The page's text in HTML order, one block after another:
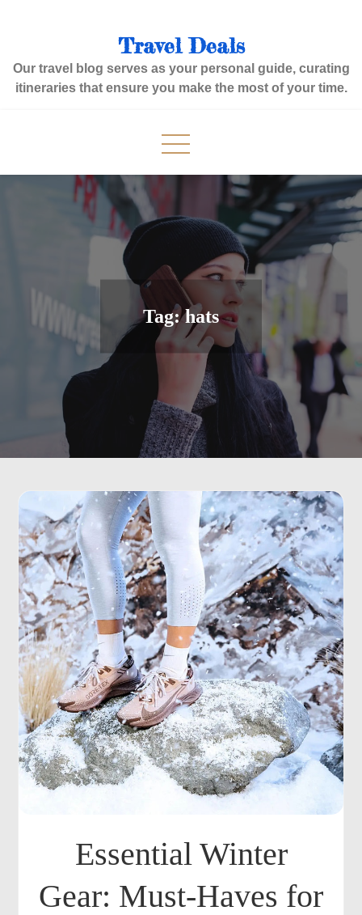
Travel Deals
Our travel blog serves as your personal guide, curating
itineraries that ensure you make the most of your time.
Tag:hats
Essential Winter
Gear: Must-Haves for